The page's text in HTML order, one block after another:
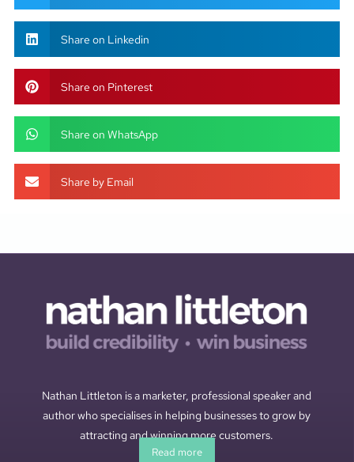
Share on Linkedin
Share on Pinterest
Share on WhatsApp
Share by Email
Nathan Littleton is a marketer, professional speaker and
author who specialises in helping businesses to grow by
attracting and winning more customers.
Read more